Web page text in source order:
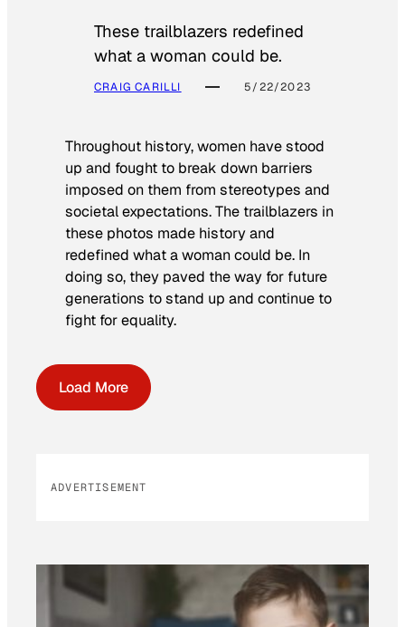
These trailblazers redefined
what a woman could be.
CRAIG CARILLI 5/22/2023
Throughout history, women have stood
up and fought to break down barriers
imposed on them from stereotypes and
societal expectations. The trailblazers in
these photos made history and
redefined what a woman could be. In
doing so, they paved the way for future
generations to stand up and continue to
fight for equality.
Load More
ADVERTISEMENT